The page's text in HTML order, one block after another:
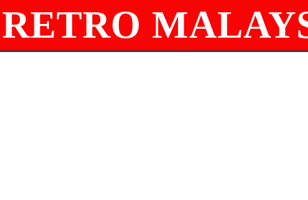
RETRO